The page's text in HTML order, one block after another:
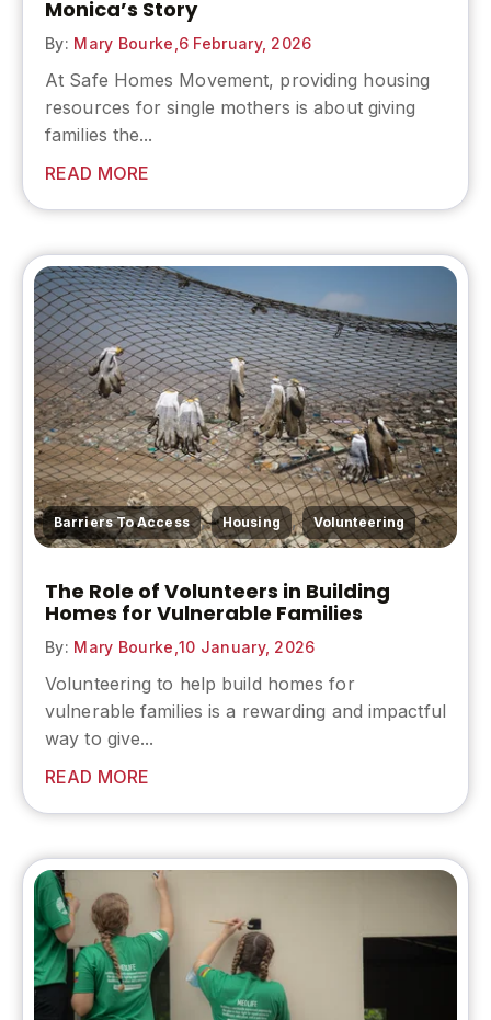
Monica’s Story
By: Mary Bourke, 6 February, 2026
At Safe Homes Movement, providing housing
resources for single mothers is about giving
families the...
READ MORE
Barriers To Access , Housing , Volunteering
The Role of Volunteers in Building
Homes for Vulnerable Families
By: Mary Bourke, 10 January, 2026
Volunteering to help build homes for
vulnerable families is a rewarding and impactful
way to give...
READ MORE